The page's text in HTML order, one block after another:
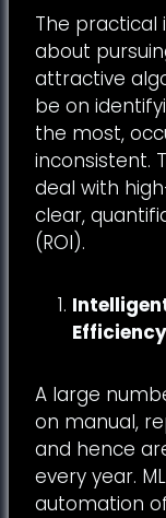
The practical
about
attractive
be on
the most,
inconsistent.
deal with
clear,
(ROI).
Efficiency
A large
on manual,
and hence
every year.
automation